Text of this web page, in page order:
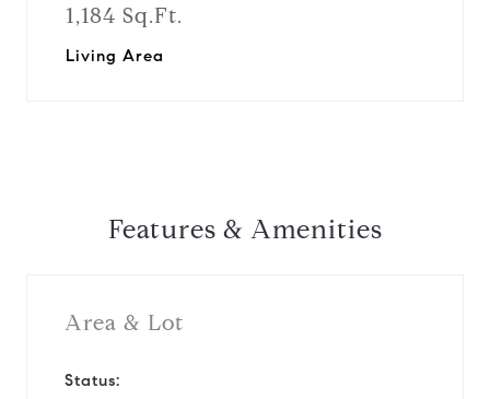
1,184 Sq.Ft.
Living Area
Features & Amenities
Area & Lot
Status: